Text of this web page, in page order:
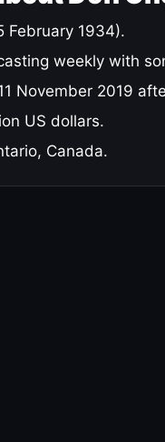
February 1934).
weekly with
November 2019
US dollars.
Canada.